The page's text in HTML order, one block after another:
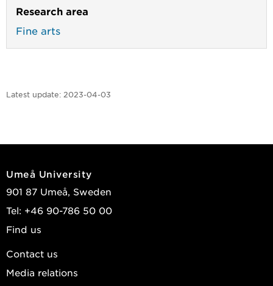
Research area
Fine arts
Latest update: 2023-04-03
Umeå University
901 87 Umeå, Sweden
Tel: +46 90-786 50 00
Find us
Contact us
Media relations